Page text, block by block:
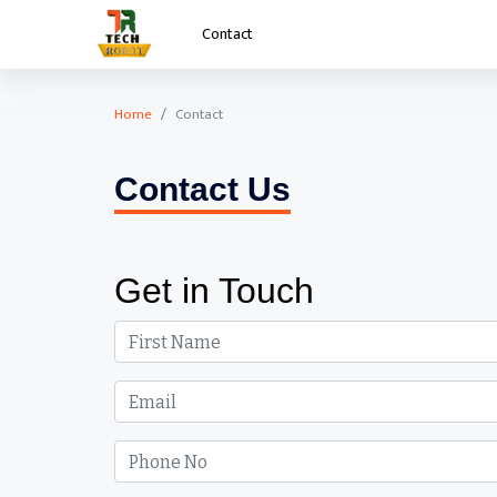
Contact
Home Contact
Contact Us
Get in Touch